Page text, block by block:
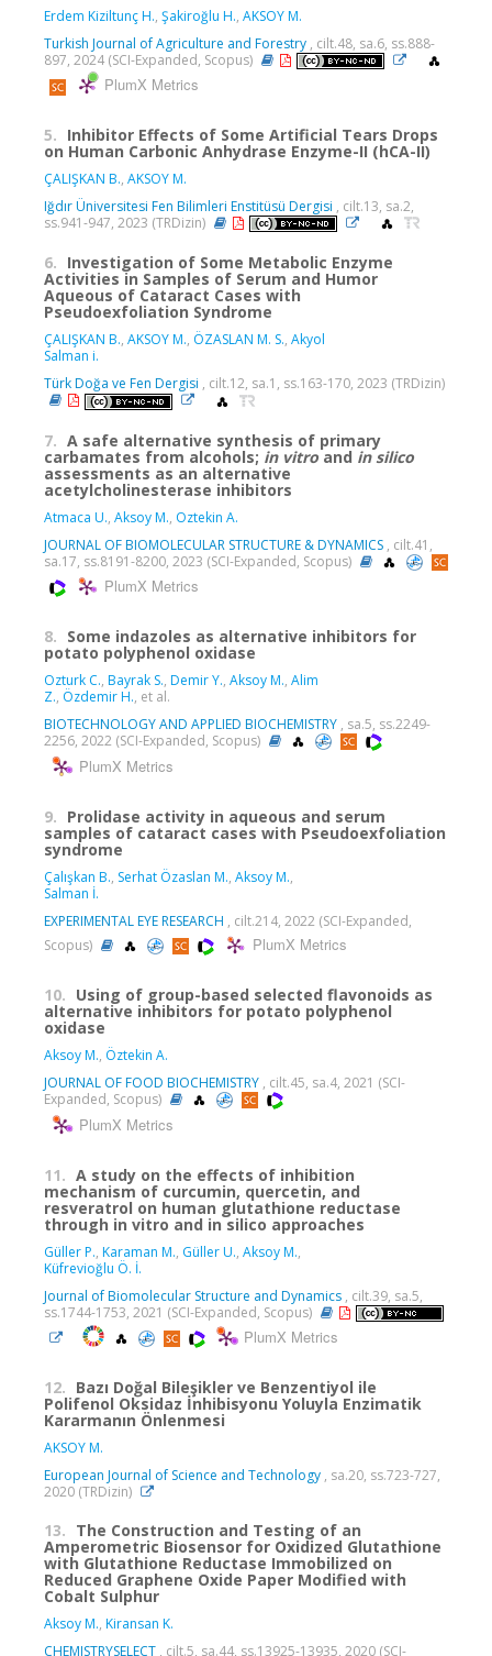
Erdem Kiziltunç H., Şakiroğlu H., AKSOY M.
Turkish Journal of Agriculture and Forestry , cilt.48, sa.6, ss.888-
897, 2024 (SCI-Expanded, Scopus)
PlumX Metrics
5. Inhibitor Effects of Some Artificial Tears Drops
on Human Carbonic Anhydrase Enzyme-II (hCA-II)
ÇALIŞKAN B., AKSOY M.
Iğdır Üniversitesi Fen Bilimleri Enstitüsü Dergisi , cilt.13, sa.2,
ss.941-947, 2023 (TRDizin)
6. Investigation of Some Metabolic Enzyme
Activities in Samples of Serum and Humor
Aqueous of Cataract Cases with
Pseudoexfoliation Syndrome
ÇALIŞKAN B., AKSOY M., ÖZASLAN M. S., Akyol
Salman i.
Türk Doğa ve Fen Dergisi , cilt.12, sa.1, ss.163-170, 2023 (TRDizin)
7. A safe alternative synthesis of primary
carbamates from alcohols; in vitroand in silico
assessments as an alternative
acetylcholinesterase inhibitors
Atmaca U., Aksoy M., Oztekin A.
JOURNAL OF BIOMOLECULAR STRUCTURE & DYNAMICS , cilt.41,
sa.17, ss.8191-8200, 2023 (SCI-Expanded, Scopus)
PlumX Metrics
8. Some indazoles as alternative inhibitors for
potato polyphenol oxidase
Ozturk C., Bayrak S., Demir Y., Aksoy M., Alim
Z., Özdemir H., et al.
BIOTECHNOLOGY AND APPLIED BIOCHEMISTRY , sa.5, ss.2249-
2256, 2022 (SCI-Expanded, Scopus)
PlumX Metrics
9. Prolidase activity in aqueous and serum
samples of cataract cases with Pseudoexfoliation
syndrome
Çalışkan B., Serhat Özaslan M., Aksoy M.,
Salman İ.
EXPERIMENTAL EYE RESEARCH , cilt.214, 2022 (SCI-Expanded,
Scopus)
PlumX Metrics
10. Using of group-based selected flavonoids as
alternative inhibitors for potato polyphenol
oxidase
Aksoy M., Öztekin A.
JOURNAL OF FOOD BIOCHEMISTRY , cilt.45, sa.4, 2021 (SCI-
Expanded, Scopus)
PlumX Metrics
11. A study on the effects of inhibition
mechanism of curcumin, quercetin, and
resveratrol on human glutathione reductase
through in vitro and in silico approaches
Güller P., Karaman M., Güller U., Aksoy M.,
Küfrevioğlu Ö. İ.
Journal of Biomolecular Structure and Dynamics , cilt.39, sa.5,
ss.1744-1753, 2021 (SCI-Expanded, Scopus)
PlumX Metrics
12. Bazı Doğal Bileşikler ve Benzentiyol ile
Polifenol Oksidaz İnhibisyonu Yoluyla Enzimatik
Kararmanın Önlenmesi
AKSOY M.
European Journal of Science and Technology , sa.20, ss.723-727,
2020 (TRDizin)
13. The Construction and Testing of an
Amperometric Biosensor for Oxidized Glutathione
with Glutathione Reductase Immobilized on
Reduced Graphene Oxide Paper Modified with
Cobalt Sulphur
Aksoy M., Kiransan K.
CHEMISTRYSELECT , cilt.5, sa.44, ss.13925-13935, 2020 (SCI-